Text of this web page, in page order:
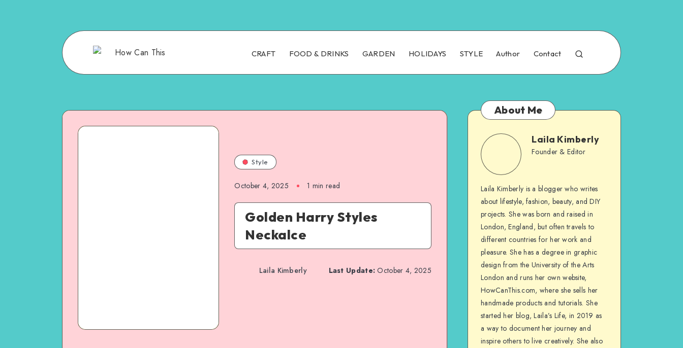
CRAFT FOOD & DRINKS GARDEN HOLIDAYS STYLE Author Contact
Style
October 4, 2025 1 min read
Golden Harry Styles
Neckalce
Laila Kimberly Last Update: October 4, 2025
About Me
Laila Kimberly
Founder & Editor
Laila Kimberly is a blogger who writes
about lifestyle, fashion, beauty, and DIY
projects. She was born and raised in
London, England, but often travels to
different countries for her work and
pleasure. She has a degree in graphic
design from the University of the Arts
London and runs her own website,
HowCanThis.com, where she sells her
handmade products and tutorials. She
started her blog, Laila’s Life, in 2019 as
a way to document her journey and
inspire others to live creatively. She also